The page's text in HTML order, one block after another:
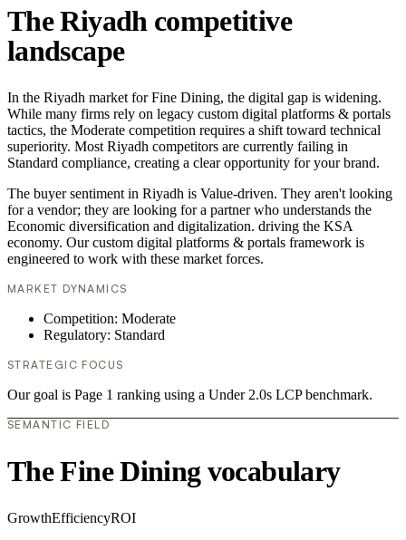
The Riyadh competitive
landscape
In the Riyadh market for Fine Dining, the digital gap is widening.
While many firms rely on legacy custom digital platforms & portals
tactics, the Moderate competition requires a shift toward technical
superiority. Most Riyadh competitors are currently failing in
Standard compliance, creating a clear opportunity for your brand.
The buyer sentiment in Riyadh is Value-driven. They aren't looking
for a vendor; they are looking for a partner who understands the
Economic diversification and digitalization. driving the KSA
economy. Our custom digital platforms & portals framework is
engineered to work with these market forces.
MARKET DYNAMICS
Competition: Moderate
Regulatory: Standard
STRATEGIC FOCUS
Our goal is Page 1 ranking using a Under 2.0s LCP benchmark.
SEMANTIC FIELD
The Fine Dining vocabulary
GrowthEfficiencyROI